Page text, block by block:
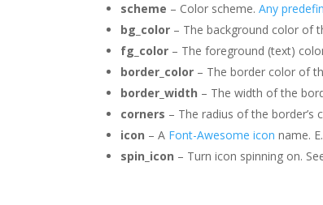
scheme – Color scheme.Any
bg_color – The background color of
fg_color – The foreground (text)
border_color – The border color of
border_width – The width of the
corners – The radius of the border’s
icon – A Font-Awesome icon name.
spin_icon – Turn icon spinning on.